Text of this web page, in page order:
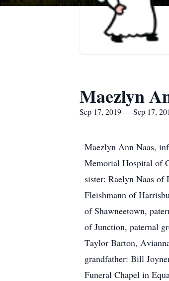
Maezlyn
Sep 17, 2019 — Sep 17,
Maezlyn Ann Naas,
Memorial Hospital of
sister: Raelyn Naas of
Fleishmann of
of Shawneetown,
of Junction, paternal
Taylor Barton,
grandfather: Bill
Funeral Chapel in